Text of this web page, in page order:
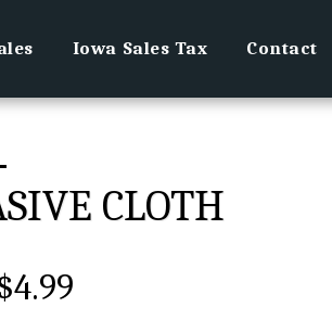
Iowa Sales Tax Contact
CLOTH
4.99